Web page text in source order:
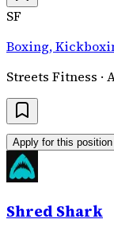
SF
Boxing,
Streets Fitness ·
Apply for this position
Shred Shark